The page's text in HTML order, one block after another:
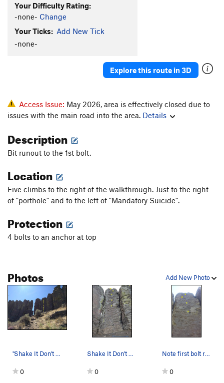
Where the Sidewalk Ends
Forty Bucks in the Dark
Feather in My Cap
S5.6
Your Difficulty Rating:
-none- Change
Your Ticks: Add New Tick
-none-
Explore this route in 3D
Access Issue: May 2026, area is effectively closed due to
issues with the main road into the area. Details
Description
Bit runout to the 1st bolt.
Location
Five climbs to the right of the walkthrough. Just to the right
of "porthole" and to the left of "Mandatory Suicide".
Protection
4 bolts to an anchor at top
Add New Photo
Photos
"Shake It Don't Break It" route i…
0
Shake It Don't Break It
0
Note first bolt rather high up.
0